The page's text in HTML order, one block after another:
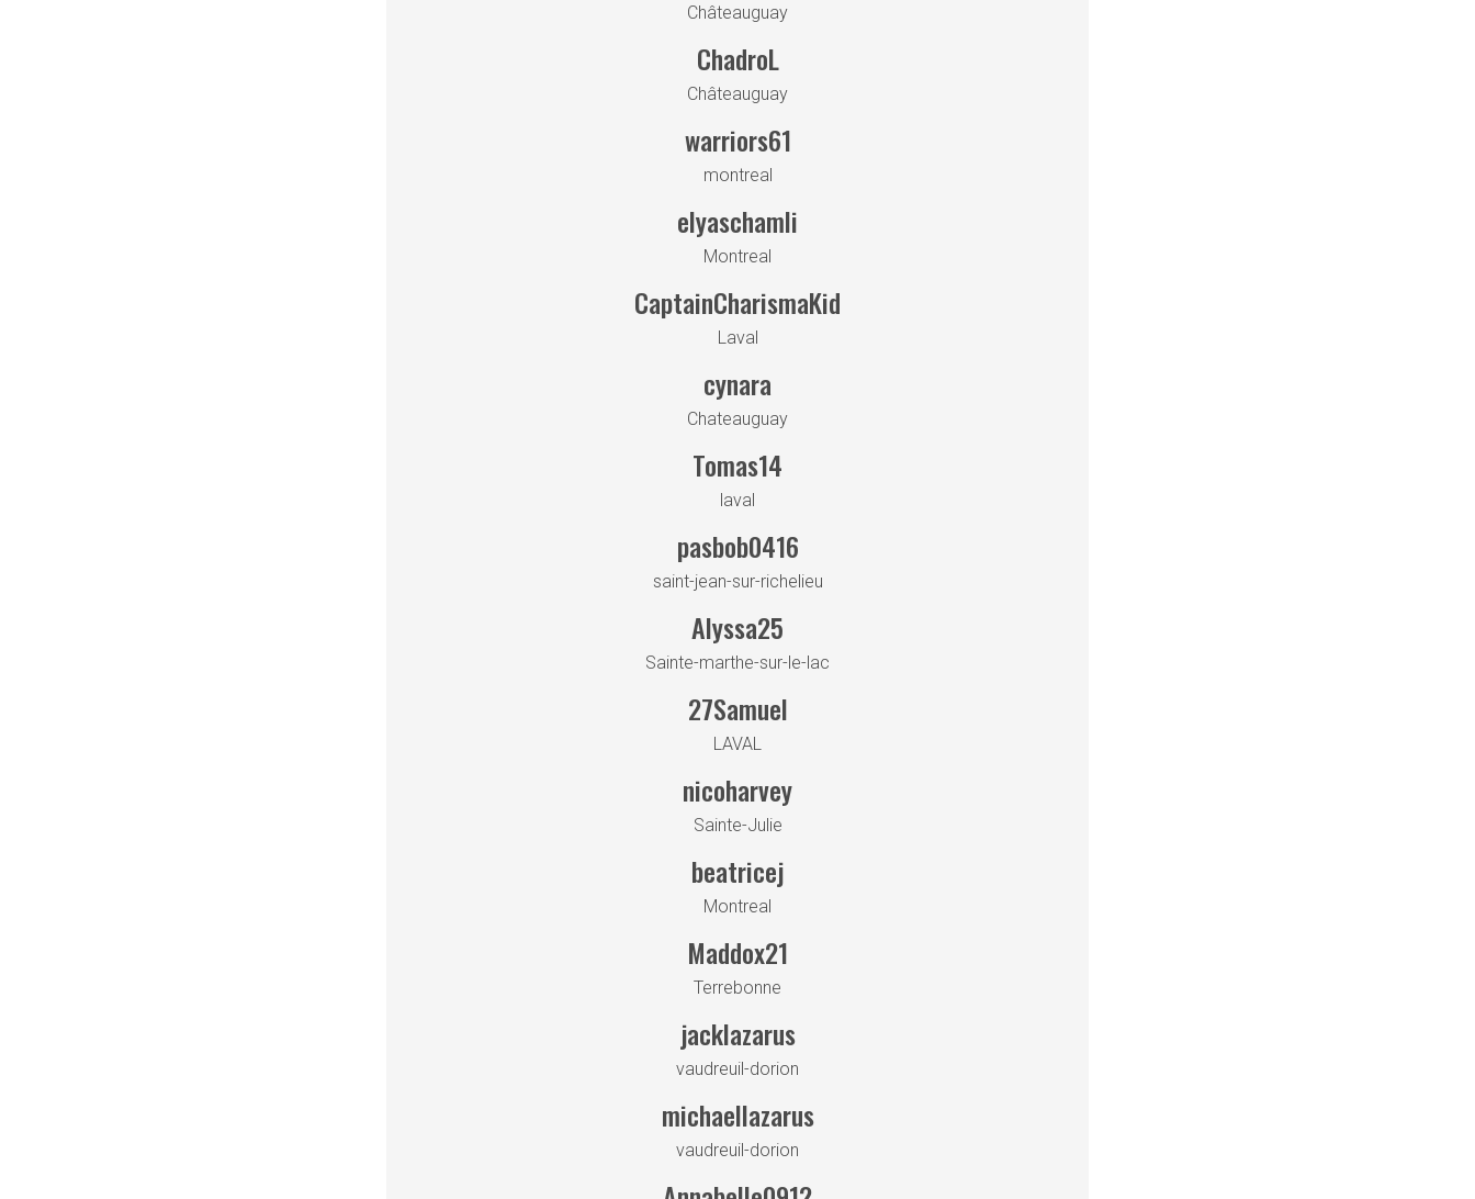
Châteauguay
ChadroL
Châteauguay
warriors61
montreal
elyaschamli
Montreal
CaptainCharismaKid
Laval
cynara
Chateauguay
Tomas14
laval
pasbob0416
saint-jean-sur-richelieu
Alyssa25
Sainte-marthe-sur-le-lac
27Samuel
LAVAL
nicoharvey
Sainte-Julie
beatricej
Montreal
Maddox21
Terrebonne
jacklazarus
vaudreuil-dorion
michaellazarus
vaudreuil-dorion